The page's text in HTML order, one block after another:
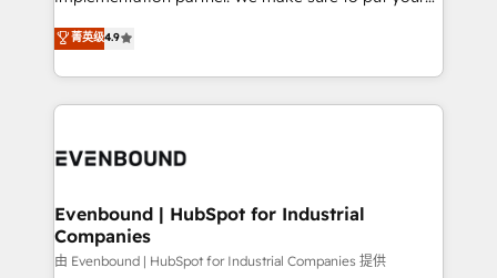
constraints. By the Numbers 🏆 Top 1% of all
HubSpot partners 🔄 Top 5% globally in client
and sales ops at mid-market companies ready to
organization's needs and goals first and think along
with your organization. We are only satisfied once
you are too. Why Systony? - 20+ years of
experience with CRM, Marketing, Sales & Service
Own back-end developers - Complex data
View, SuperOffice) - Custom integrations (e.g. MS
Business Central, Navision, AX, SAP, Exact, AFAS) We
focus on growing B2B companies in the SME sector
菁英级4.9
Evenbound | HubSpot for Industrial
Companies
由 Evenbound | HubSpot for Industrial Companies 提供